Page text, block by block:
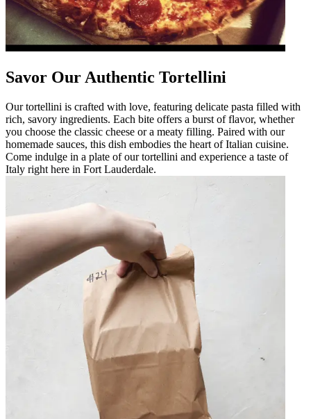
Savor Our Authentic Tortellini
Our tortellini is crafted with love, featuring delicate pasta filled with
rich, savory ingredients. Each bite offers a burst of flavor, whether
you choose the classic cheese or a meaty filling. Paired with our
homemade sauces, this dish embodies the heart of Italian cuisine.
Come indulge in a plate of our tortellini and experience a taste of
Italy right here in Fort Lauderdale.